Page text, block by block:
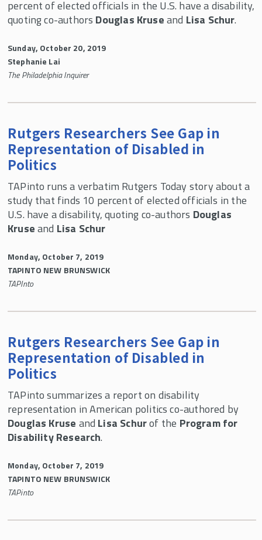
percent of elected officials in the U.S. have a disability,
quoting co-authors Douglas Kruseand Lisa Schur.
Sunday, October 20, 2019
Stephanie Lai
The Philadelphia Inquirer
Rutgers Researchers See Gap in
Representation of Disabled in
Politics
TAPinto runs a verbatim Rutgers Today story about a
study that finds 10 percent of elected officials in the
U.S. have a disability, quoting co-authors Douglas
Kruseand Lisa Schur
Monday, October 7, 2019
TAPINTO NEW BRUNSWICK
TAPInto
Rutgers Researchers See Gap in
Representation of Disabled in
Politics
TAPinto summarizes a report on disability
representation in American politics co-authored by
Douglas Kruse and Lisa Schurof the Program for
Disability Research.
Monday, October 7, 2019
TAPINTO NEW BRUNSWICK
TAPinto